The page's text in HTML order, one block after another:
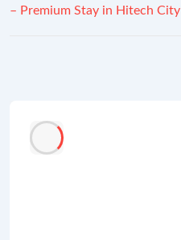
– Premium Stay in Hitech City